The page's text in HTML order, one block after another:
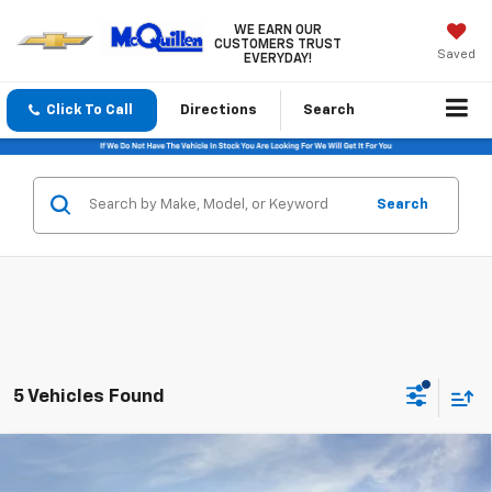
WE EARN OUR
CUSTOMERS TRUST
EVERYDAY!
Saved
Click To Call Directions Search
Search
5 Vehicles Found
$26,120